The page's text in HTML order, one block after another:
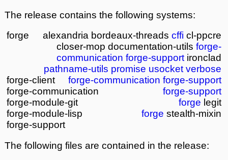
The release contains the following systems:
forge
alexandria bordeaux-threads cffi cl-ppcre
closer-mop documentation-utils forge-
communication forge-support ironclad
pathname-utils promise usocket verbose
forge-client
forge-communication forge-support
forge-communication
forge-support
forge-module-git
forge legit
forge-module-lisp
forge stealth-mixin
forge-support
The following files are contained in the release: